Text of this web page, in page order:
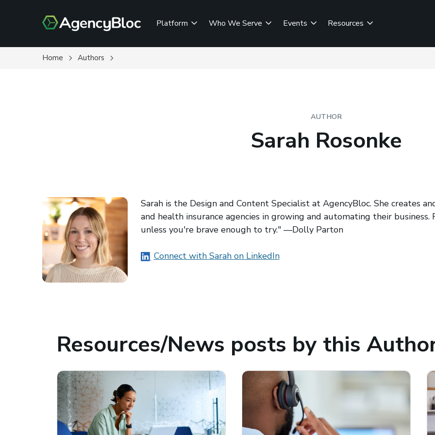
content
Platform Who We Serve Events Resources
Home Authors
AUTHOR
Sarah Rosonke
Sarah is the Design and Content Specialist at AgencyBloc. She creates
and health insurance agencies in growing and automating their
unless you're brave enough to try." —Dolly Parton
(opens in a new window)
Connect with Sarah on LinkedIn(opens in a new window)
Resources/News posts by this